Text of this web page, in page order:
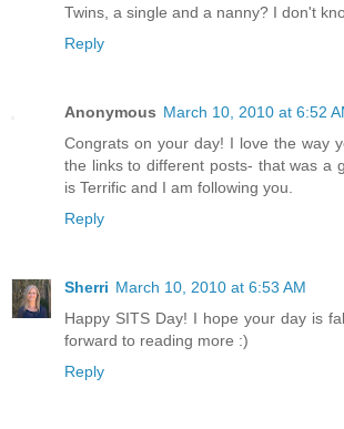
Twins, a single and a nanny? I don't
Reply
Anonymous March 10, 2010 at 6:52
Congrats on your day! I love the way
the links to different posts- that was a
is Terrific and I am following you.
Reply
Sherri March 10, 2010 at 6:53 AM
Happy SITS Day! I hope your day is
forward to reading more :)
Reply